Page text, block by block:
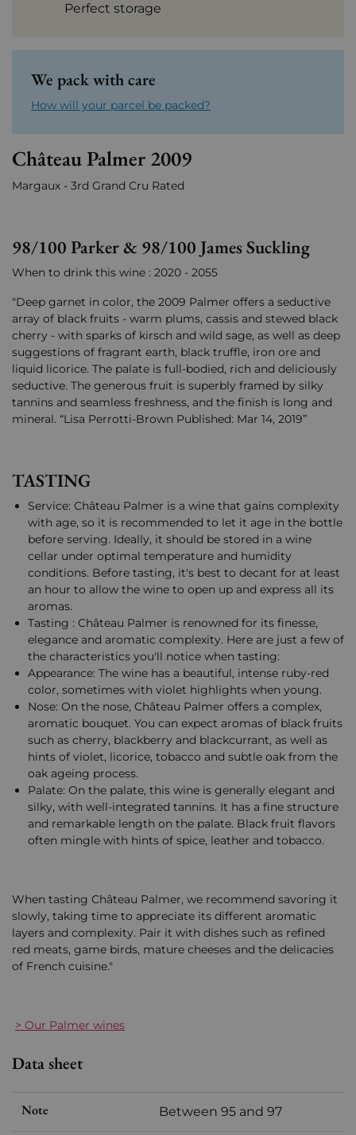
Perfect storage
We pack with care
How will your parcel be packed?
Château Palmer 2009
Margaux - 3rd Grand Cru Rated
98/100 Parker & 98/100 James Suckling
When to drink this wine : 2020 - 2055
"Deep garnet in color, the 2009 Palmer offers a seductive
array of black fruits - warm plums, cassis and stewed black
cherry - with sparks of kirsch and wild sage, as well as deep
suggestions of fragrant earth, black truffle, iron ore and
liquid licorice. The palate is full-bodied, rich and deliciously
seductive. The generous fruit is superbly framed by silky
tannins and seamless freshness, and the finish is long and
mineral. “Lisa Perrotti-Brown Published: Mar 14, 2019”
TASTING
Service: Château Palmer is a wine that gains complexity
with age, so it is recommended to let it age in the bottle
before serving. Ideally, it should be stored in a wine
cellar under optimal temperature and humidity
conditions. Before tasting, it's best to decant for at least
an hour to allow the wine to open up and express all its
aromas.
Tasting : Château Palmer is renowned for its finesse,
elegance and aromatic complexity. Here are just a few of
the characteristics you'll notice when tasting:
Appearance: The wine has a beautiful, intense ruby-red
color, sometimes with violet highlights when young.
Nose: On the nose, Château Palmer offers a complex,
aromatic bouquet. You can expect aromas of black fruits
such as cherry, blackberry and blackcurrant, as well as
hints of violet, licorice, tobacco and subtle oak from the
oak ageing process.
Palate: On the palate, this wine is generally elegant and
silky, with well-integrated tannins. It has a fine structure
and remarkable length on the palate. Black fruit flavors
often mingle with hints of spice, leather and tobacco.
When tasting Château Palmer, we recommend savoring it
slowly, taking time to appreciate its different aromatic
layers and complexity. Pair it with dishes such as refined
red meats, game birds, mature cheeses and the delicacies
of French cuisine."
> Our Palmer wines
Data sheet
Note Between 95 and 97